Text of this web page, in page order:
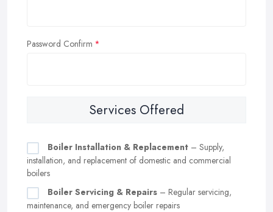
Password Confirm
Services Offered
Boiler Installation & Replacement – Supply,
installation, and replacement of domestic and commercial
boilers
Boiler Servicing & Repairs – Regular servicing,
maintenance, and emergency boiler repairs